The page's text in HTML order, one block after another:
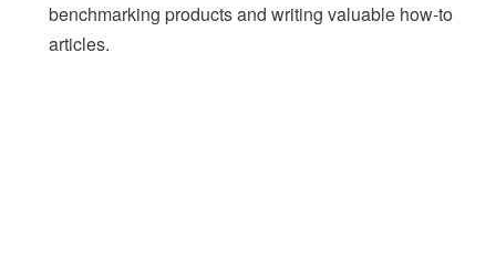
benchmarking products and writing valuable how-to
articles.